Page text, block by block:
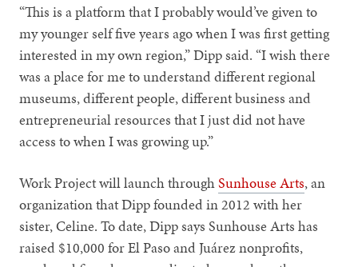
“This is a platform that I probably would’ve given to
my younger self five years ago when I was first getting
interested in my own region,” Dipp said. “I wish there
was a place for me to understand different regional
museums, different people, different business and
entrepreneurial resources that I just did not have
access to when I was growing up.”
Work Project will launch throughSunhouse Arts, an
organization that Dipp founded in 2012 with her
sister, Celine. To date, Dipp says Sunhouse Arts has
raised $10,000 for El Paso and Juárez nonprofits,